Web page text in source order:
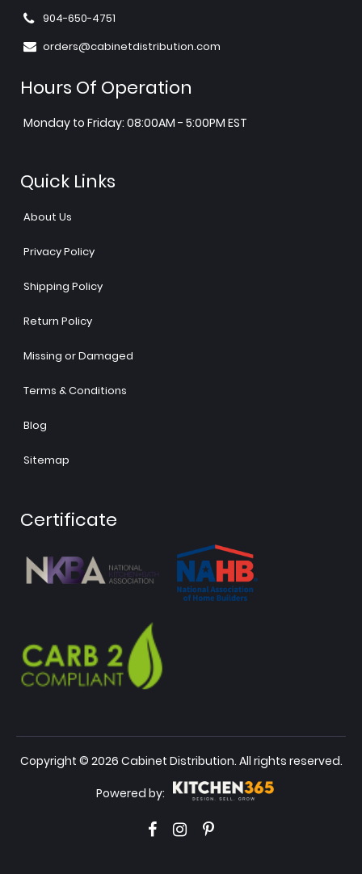
904-650-4751
orders@cabinetdistribution.com
Hours Of Operation
Monday to Friday: 08:00AM - 5:00PM EST
Quick Links
About Us
Privacy Policy
Shipping Policy
Return Policy
Missing or Damaged
Terms & Conditions
Blog
Sitemap
Certificate
Copyright © 2026 Cabinet Distribution. All rights reserved.
Powered by: